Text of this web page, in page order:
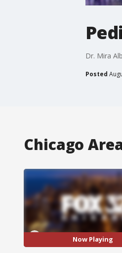
Dr. Mira
Posted
Chicago
Now Playing